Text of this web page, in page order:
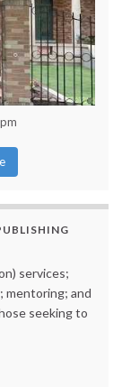
services;
mentoring; and
seeking to